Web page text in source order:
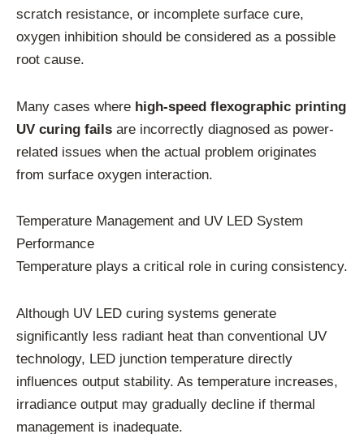
scratch resistance, or incomplete surface cure,
oxygen inhibition should be considered as a possible
root cause.
Many cases where high-speed flexographic printing
UV curing fails are incorrectly diagnosed as power-
related issues when the actual problem originates
from surface oxygen interaction.
Temperature Management and UV LED System
Performance
Temperature plays a critical role in curing consistency.
Although UV LED curing systems generate
significantly less radiant heat than conventional UV
technology, LED junction temperature directly
influences output stability. As temperature increases,
irradiance output may gradually decline if thermal
management is inadequate.